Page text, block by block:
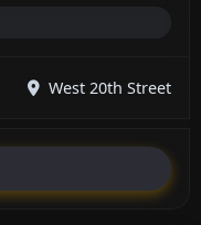
West 20th Street